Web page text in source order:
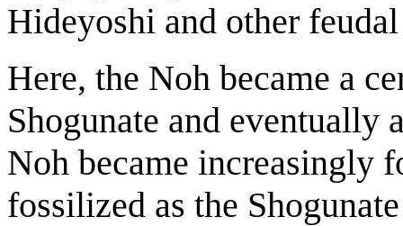
Hideyoshi and other
Here, the Noh became a
Shogunate and eventually
Noh became increasingly
fossilized as the